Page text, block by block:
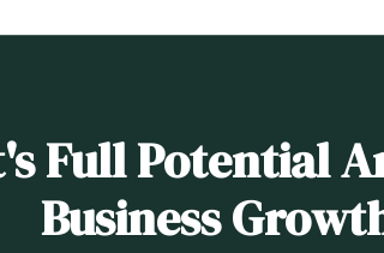
Full Potential
Business